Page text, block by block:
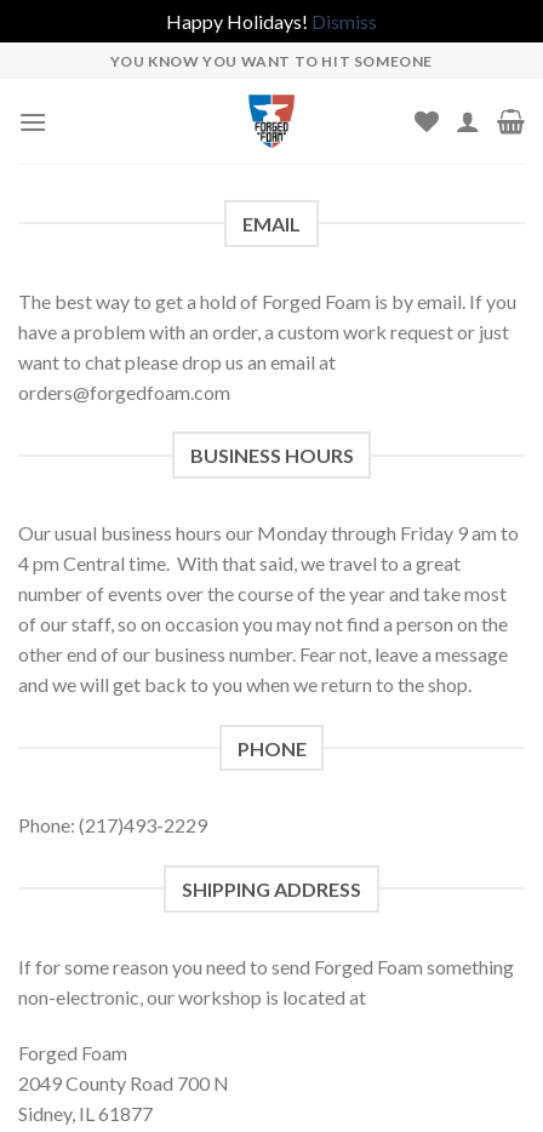
Happy Holidays! Dismiss
content
YOU KNOW YOU WANT TO HIT SOMEONE
EMAIL
The best way to get a hold of Forged Foam is by email. If you
have a problem with an order, a custom work request or just
want to chat please drop us an email at
orders@forgedfoam.com
BUSINESS HOURS
Our usual business hours our Monday through Friday 9 am to
4 pm Central time. With that said, we travel to a great
number of events over the course of the year and take most
of our staff, so on occasion you may not find a person on the
other end of our business number. Fear not, leave a message
and we will get back to you when we return to the shop.
PHONE
Phone: (217)493-2229
SHIPPING ADDRESS
If for some reason you need to send Forged Foam something
non-electronic, our workshop is located at
Forged Foam
2049 County Road 700 N
Sidney, IL 61877